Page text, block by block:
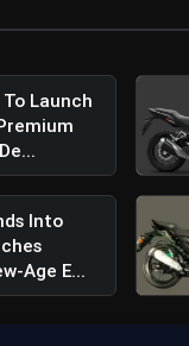
Launch
Into
Age E...